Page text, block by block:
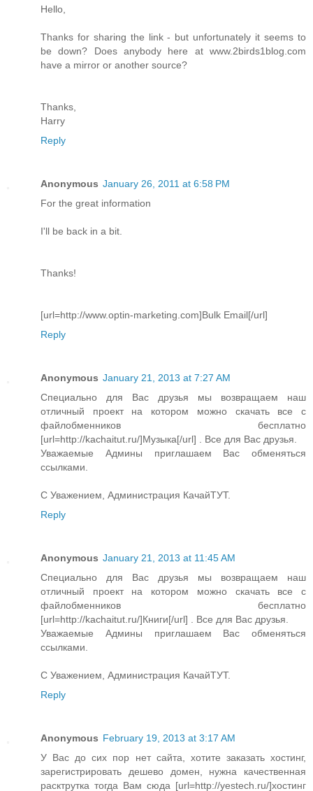
Hello,
Thanks for sharing the link - but unfortunately it seems to
be down? Does anybody here at www.2birds1blog.com
have a mirror or another source?
Thanks,
Harry
Reply
Anonymous January 26, 2011 at 6:58 PM
For the great information
I'll be back in a bit.
Thanks!
[url=http://www.optin-marketing.com]Bulk Email[/url]
Reply
Anonymous January 21, 2013 at 7:27 AM
Специально для Вас друзья мы возвращаем наш
отличный проект на котором можно скачать все с
файлобменников бесплатно
[url=http://kachaitut.ru/]Музыка[/url] . Все для Вас друзья.
Уважаемые Админы приглашаем Вас обменяться
ссылками.
С Уважением, Администрация КачайТУТ.
Reply
Anonymous January 21, 2013 at 11:45 AM
Специально для Вас друзья мы возвращаем наш
отличный проект на котором можно скачать все с
файлобменников бесплатно
[url=http://kachaitut.ru/]Книги[/url] . Все для Вас друзья.
Уважаемые Админы приглашаем Вас обменяться
ссылками.
С Уважением, Администрация КачайТУТ.
Reply
Anonymous February 19, 2013 at 3:17 AM
У Вас до сих пор нет сайта, хотите заказать хостинг,
зарегистрировать дешево домен, нужна качественная
расктрутка тогда Вам сюда [url=http://yestech.ru/]хостинг